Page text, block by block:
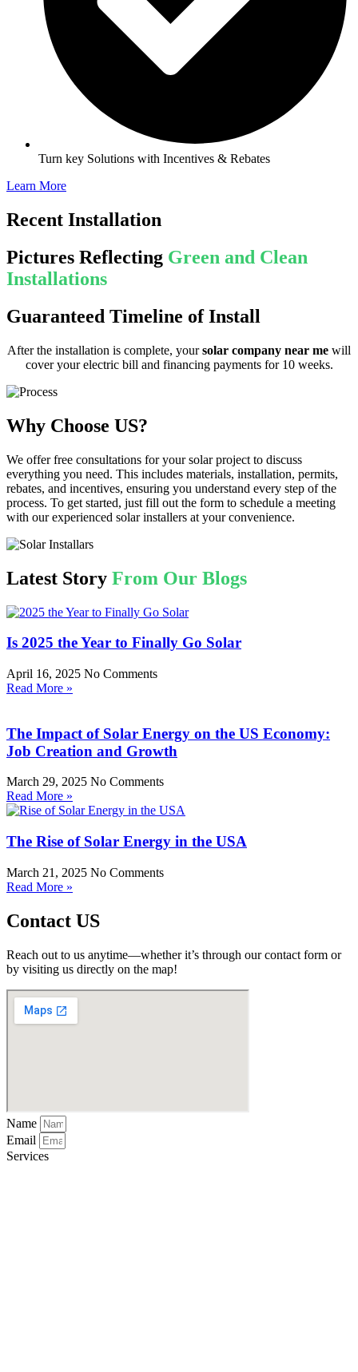
Turn key Solutions with Incentives & Rebates
Learn More
Recent Installation
Pictures Reflecting Green and Clean
Installations
Guaranteed Timeline of Install
After the installation is complete, yoursolar company near me will
cover your electric bill and financing payments for 10 weeks.
Why Choose US?
We offer free consultations for your solar project to discuss
everything you need. This includes materials, installation, permits,
rebates, and incentives, ensuring you understand every step of the
process. To get started, just fill out the form to schedule a meeting
with our experienced solar installers at your convenience.
Latest Story From Our Blogs
Is 2025 the Year to Finally Go Solar
April 16, 2025 No Comments
Read More »
The Impact of Solar Energy on the US Economy:
Job Creation and Growth
March 29, 2025 No Comments
Read More »
The Rise of Solar Energy in the USA
March 21, 2025 No Comments
Read More »
Contact US
Reach out to us anytime—whether it’s through our contact form or
by visiting us directly on the map!
Name
Email
Services